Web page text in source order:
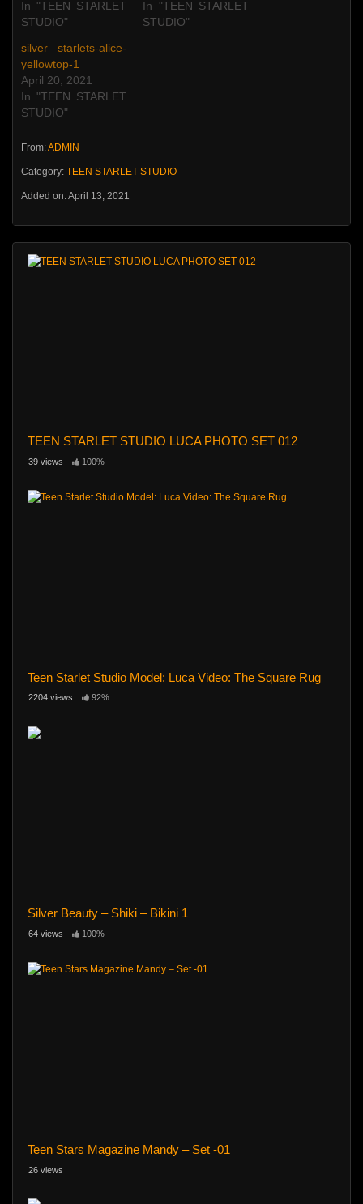
In "TEEN STARLET
STUDIO"
In "TEEN STARLET
STUDIO"
silver starlets-alice-
yellowtop-1
April 20, 2021
In "TEEN STARLET
STUDIO"
From:ADMIN
Category: TEEN STARLET STUDIO
Added on: April 13, 2021
TEEN STARLET STUDIO LUCA PHOTO SET 012
39 views 100%
Teen Starlet Studio Model: Luca Video: The Square Rug
2204 views 92%
Silver Beauty – Shiki – Bikini 1
64 views 100%
Teen Stars Magazine Mandy – Set -01
26 views